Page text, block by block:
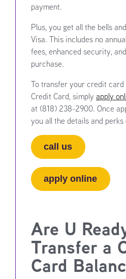
payment.
Plus, you get all the bells
Visa. This includes no
fees, enhanced security,
purchase.
To transfer your credit card
Credit Card, simply apply
at (818) 238-2900. Once
you all the details and
call us
apply online
Are U
Transfer a
Card